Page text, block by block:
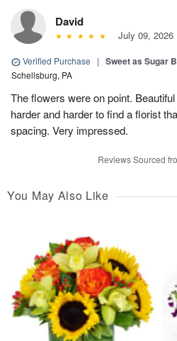
David
July 09, 2026
Verified Purchase | Sweet as Sugar
Schellsburg, PA
The flowers were on point.
harder and harder to find a florist
spacing. Very impressed.
Reviews Sourced
You May Also Like